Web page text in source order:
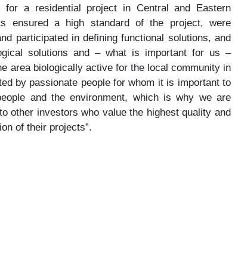
for a residential project in Central and Eastern
ensured a high standard of the project, were
participated in defining functional solutions, and
solutions and – what is important for us –
area biologically active for the local community in
by passionate people for whom it is important to
and the environment, which is why we are
other investors who value the highest quality and
of their projects”.